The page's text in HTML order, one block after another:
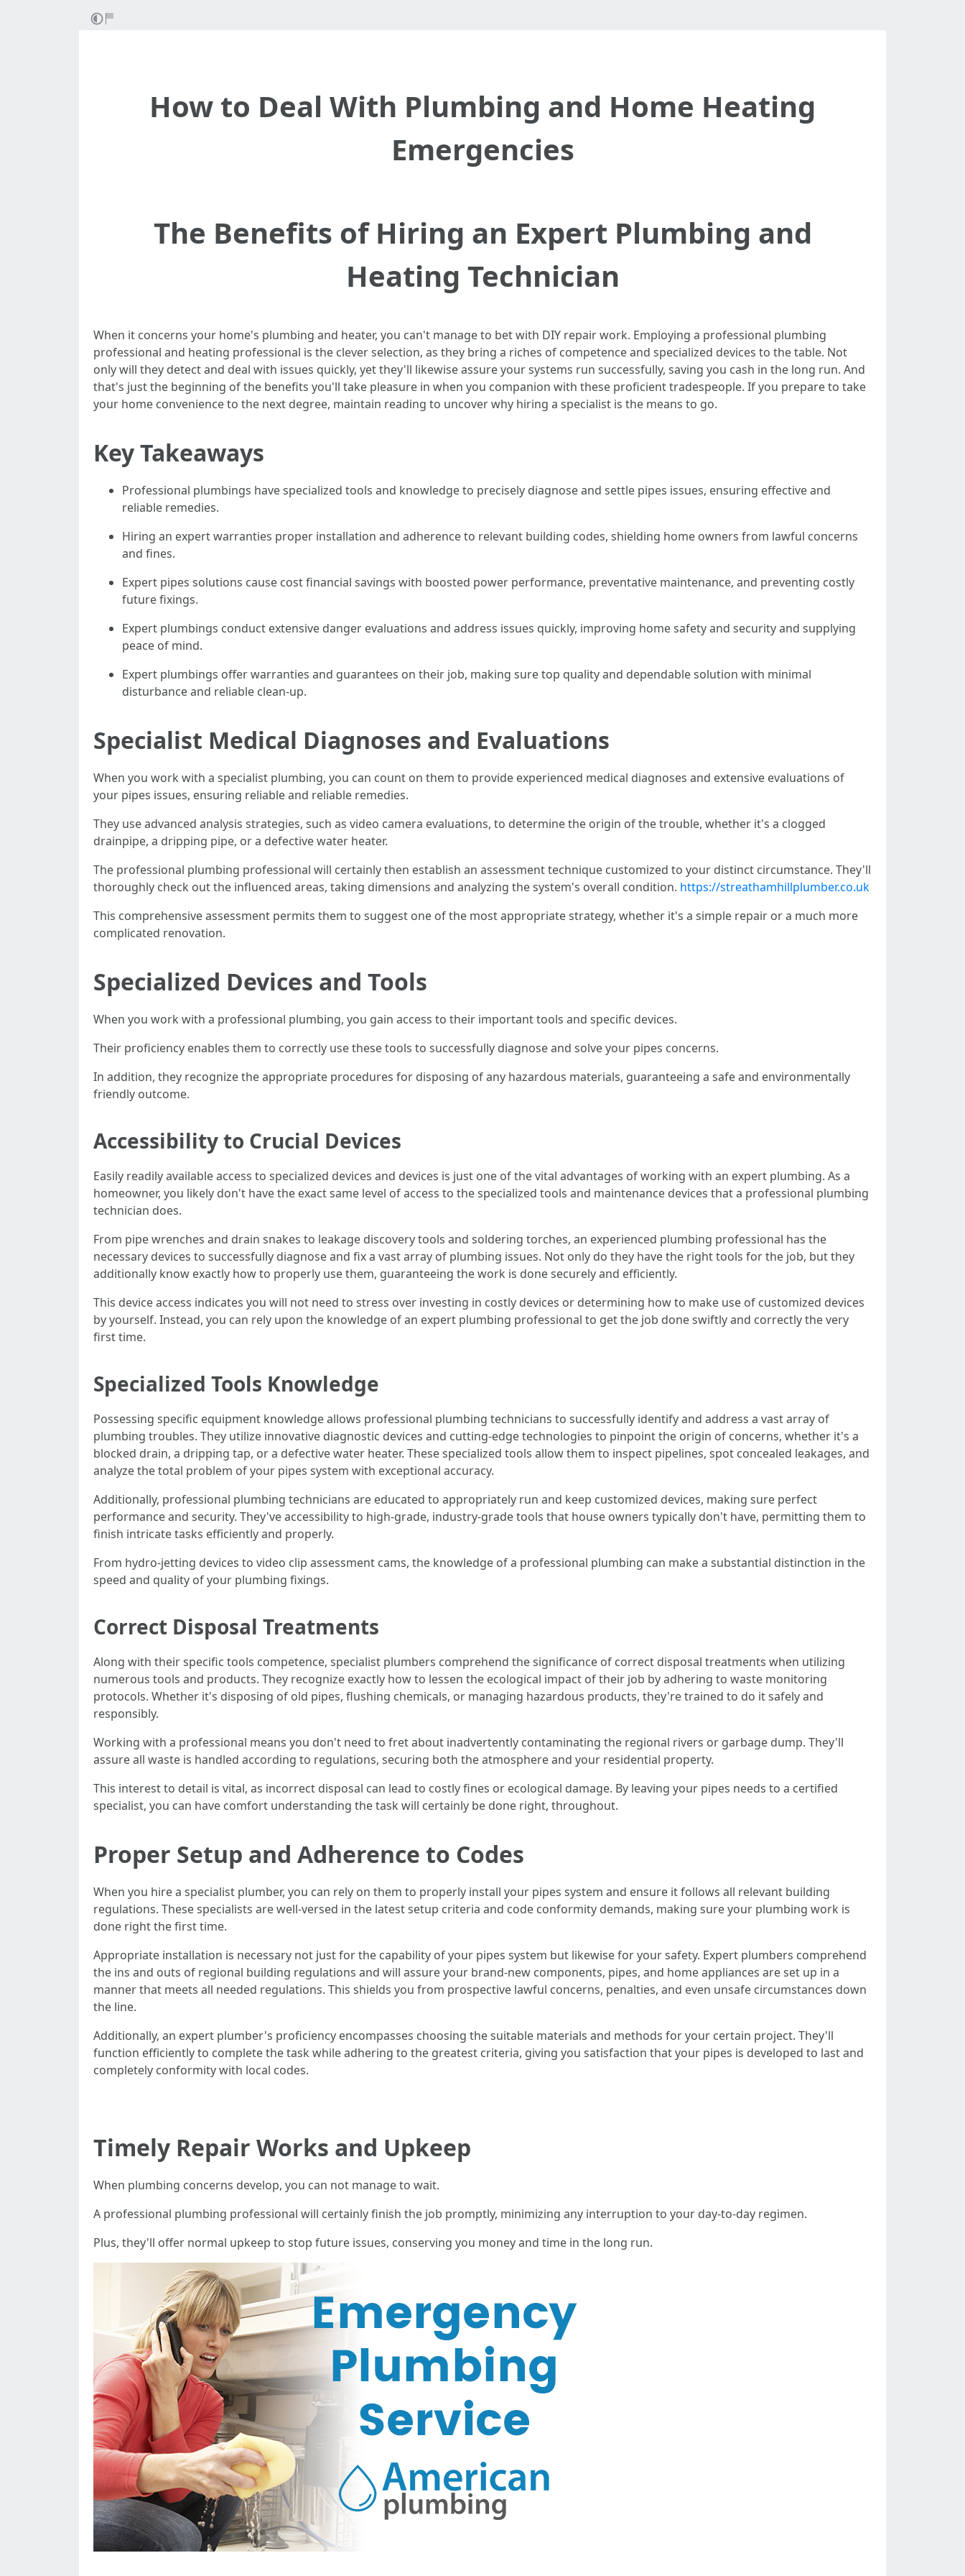
How to Deal With Plumbing and Home Heating
Emergencies
The Benefits of Hiring an Expert Plumbing and
Heating Technician
When it concerns your home's plumbing and heater, you can't manage to bet with DIY repair work. Employing a professional plumbing
professional and heating professional is the clever selection, as they bring a riches of competence and specialized devices to the table. Not
only will they detect and deal with issues quickly, yet they'll likewise assure your systems run successfully, saving you cash in the long run. And
that's just the beginning of the benefits you'll take pleasure in when you companion with these proficient tradespeople. If you prepare to take
your home convenience to the next degree, maintain reading to uncover why hiring a specialist is the means to go.
Key Takeaways
Professional plumbings have specialized tools and knowledge to precisely diagnose and settle pipes issues, ensuring effective and
reliable remedies.
Hiring an expert warranties proper installation and adherence to relevant building codes, shielding home owners from lawful concerns
and fines.
Expert pipes solutions cause cost financial savings with boosted power performance, preventative maintenance, and preventing costly
future fixings.
Expert plumbings conduct extensive danger evaluations and address issues quickly, improving home safety and security and supplying
peace of mind.
Expert plumbings offer warranties and guarantees on their job, making sure top quality and dependable solution with minimal
disturbance and reliable clean-up.
Specialist Medical Diagnoses and Evaluations
When you work with a specialist plumbing, you can count on them to provide experienced medical diagnoses and extensive evaluations of
your pipes issues, ensuring reliable and reliable remedies.
They use advanced analysis strategies, such as video camera evaluations, to determine the origin of the trouble, whether it's a clogged
drainpipe, a dripping pipe, or a defective water heater.
The professional plumbing professional will certainly then establish an assessment technique customized to your distinct circumstance. They'll
thoroughly check out the influenced areas, taking dimensions and analyzing the system's overall condition. https://streathamhillplumber.co.uk
This comprehensive assessment permits them to suggest one of the most appropriate strategy, whether it's a simple repair or a much more
complicated renovation.
Specialized Devices and Tools
When you work with a professional plumbing, you gain access to their important tools and specific devices.
Their proficiency enables them to correctly use these tools to successfully diagnose and solve your pipes concerns.
In addition, they recognize the appropriate procedures for disposing of any hazardous materials, guaranteeing a safe and environmentally
friendly outcome.
Accessibility to Crucial Devices
Easily readily available access to specialized devices and devices is just one of the vital advantages of working with an expert plumbing. As a
homeowner, you likely don't have the exact same level of access to the specialized tools and maintenance devices that a professional plumbing
technician does.
From pipe wrenches and drain snakes to leakage discovery tools and soldering torches, an experienced plumbing professional has the
necessary devices to successfully diagnose and fix a vast array of plumbing issues. Not only do they have the right tools for the job, but they
additionally know exactly how to properly use them, guaranteeing the work is done securely and efficiently.
This device access indicates you will not need to stress over investing in costly devices or determining how to make use of customized devices
by yourself. Instead, you can rely upon the knowledge of an expert plumbing professional to get the job done swiftly and correctly the very
first time.
Specialized Tools Knowledge
Possessing specific equipment knowledge allows professional plumbing technicians to successfully identify and address a vast array of
plumbing troubles. They utilize innovative diagnostic devices and cutting-edge technologies to pinpoint the origin of concerns, whether it's a
blocked drain, a dripping tap, or a defective water heater. These specialized tools allow them to inspect pipelines, spot concealed leakages, and
analyze the total problem of your pipes system with exceptional accuracy.
Additionally, professional plumbing technicians are educated to appropriately run and keep customized devices, making sure perfect
performance and security. They've accessibility to high-grade, industry-grade tools that house owners typically don't have, permitting them to
finish intricate tasks efficiently and properly.
From hydro-jetting devices to video clip assessment cams, the knowledge of a professional plumbing can make a substantial distinction in the
speed and quality of your plumbing fixings.
Correct Disposal Treatments
Along with their specific tools competence, specialist plumbers comprehend the significance of correct disposal treatments when utilizing
numerous tools and products. They recognize exactly how to lessen the ecological impact of their job by adhering to waste monitoring
protocols. Whether it's disposing of old pipes, flushing chemicals, or managing hazardous products, they're trained to do it safely and
responsibly.
Working with a professional means you don't need to fret about inadvertently contaminating the regional rivers or garbage dump. They'll
assure all waste is handled according to regulations, securing both the atmosphere and your residential property.
This interest to detail is vital, as incorrect disposal can lead to costly fines or ecological damage. By leaving your pipes needs to a certified
specialist, you can have comfort understanding the task will certainly be done right, throughout.
Proper Setup and Adherence to Codes
When you hire a specialist plumber, you can rely on them to properly install your pipes system and ensure it follows all relevant building
regulations. These specialists are well-versed in the latest setup criteria and code conformity demands, making sure your plumbing work is
done right the first time.
Appropriate installation is necessary not just for the capability of your pipes system but likewise for your safety. Expert plumbers comprehend
the ins and outs of regional building regulations and will assure your brand-new components, pipes, and home appliances are set up in a
manner that meets all needed regulations. This shields you from prospective lawful concerns, penalties, and even unsafe circumstances down
the line.
Additionally, an expert plumber's proficiency encompasses choosing the suitable materials and methods for your certain project. They'll
function efficiently to complete the task while adhering to the greatest criteria, giving you satisfaction that your pipes is developed to last and
completely conformity with local codes.
Timely Repair Works and Upkeep
When plumbing concerns develop, you can not manage to wait.
A professional plumbing professional will certainly finish the job promptly, minimizing any interruption to your day-to-day regimen.
Plus, they'll offer normal upkeep to stop future issues, conserving you money and time in the long run.